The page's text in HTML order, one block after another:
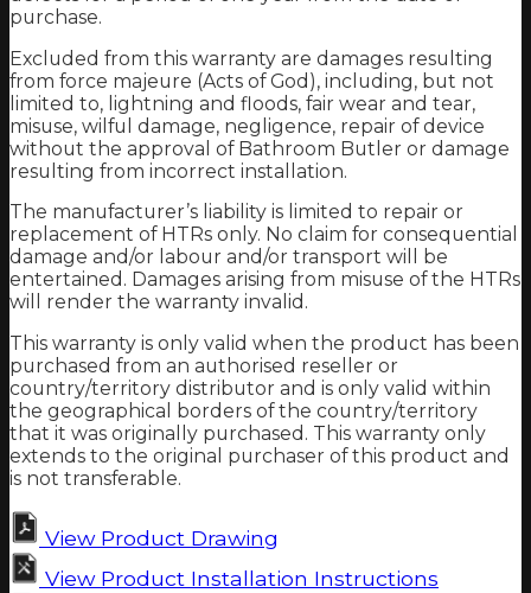
purchase.
Excluded from this warranty are damages resulting
from force majeure (Acts of God), including, but not
limited to, lightning and floods, fair wear and tear,
misuse, wilful damage, negligence, repair of device
without the approval of Bathroom Butler or damage
resulting from incorrect installation.
The manufacturer’s liability is limited to repair or
replacement of HTRs only. No claim for consequential
damage and/or labour and/or transport will be
entertained. Damages arising from misuse of the HTRs
will render the warranty invalid.
This warranty is only valid when the product has been
purchased from an authorised reseller or
country/territory distributor and is only valid within
the geographical borders of the country/territory
that it was originally purchased. This warranty only
extends to the original purchaser of this product and
is not transferable.
View Product Drawing
View Product Installation Instructions